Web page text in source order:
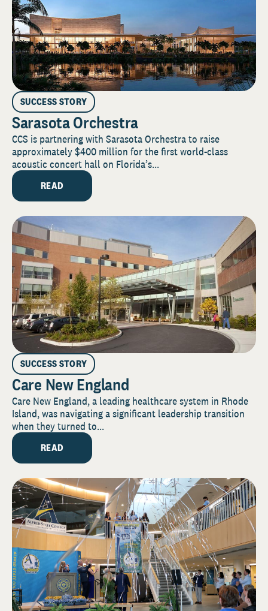
SUCCESS STORY
Sarasota Orchestra
CCS is partnering with Sarasota Orchestra to raise
approximately $400 million for the first world-class
acoustic concert hall on Florida’s...
READ
SUCCESS STORY
Care New England
Care New England, a leading healthcare system in Rhode
Island, was navigating a significant leadership transition
when they turned to...
READ